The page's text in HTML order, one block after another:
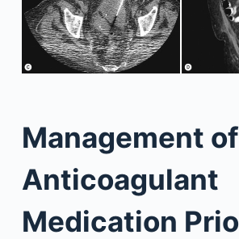
Management of
Anticoagulant
Medication